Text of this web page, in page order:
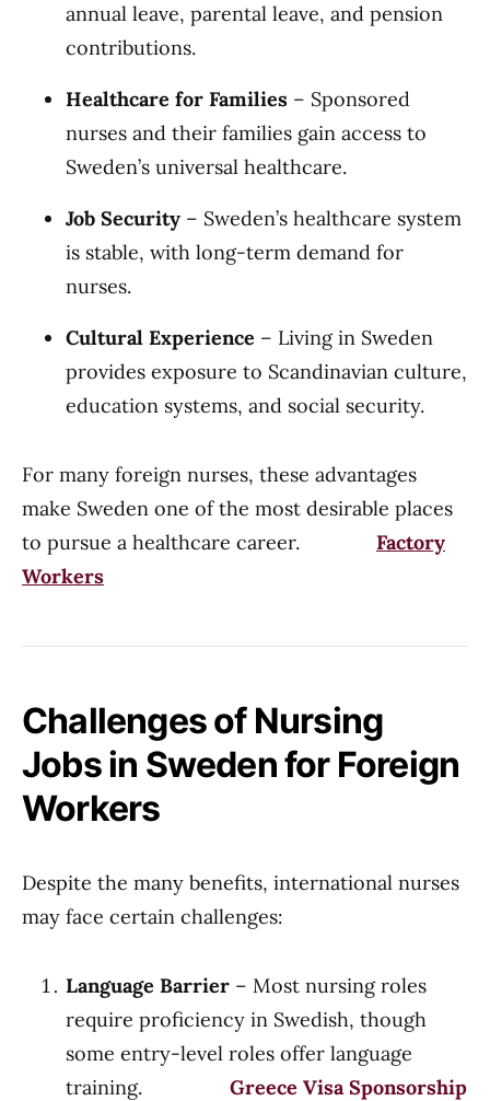
annual leave, parental leave, and pension
contributions.
Healthcare for Families – Sponsored
nurses and their families gain access to
Sweden’s universal healthcare.
Job Security – Sweden’s healthcare system
is stable, with long-term demand for
nurses.
Cultural Experience – Living in Sweden
provides exposure to Scandinavian culture,
education systems, and social security.
For many foreign nurses, these advantages
make Sweden one of the most desirable places
to pursue a healthcare career. Factory
Workers
Challenges of Nursing
Jobs in Sweden for Foreign
Workers
Despite the many benefits, international nurses
may face certain challenges:
Language Barrier – Most nursing roles
require proficiency in Swedish, though
some entry-level roles offer language
training. Greece Visa Sponsorship